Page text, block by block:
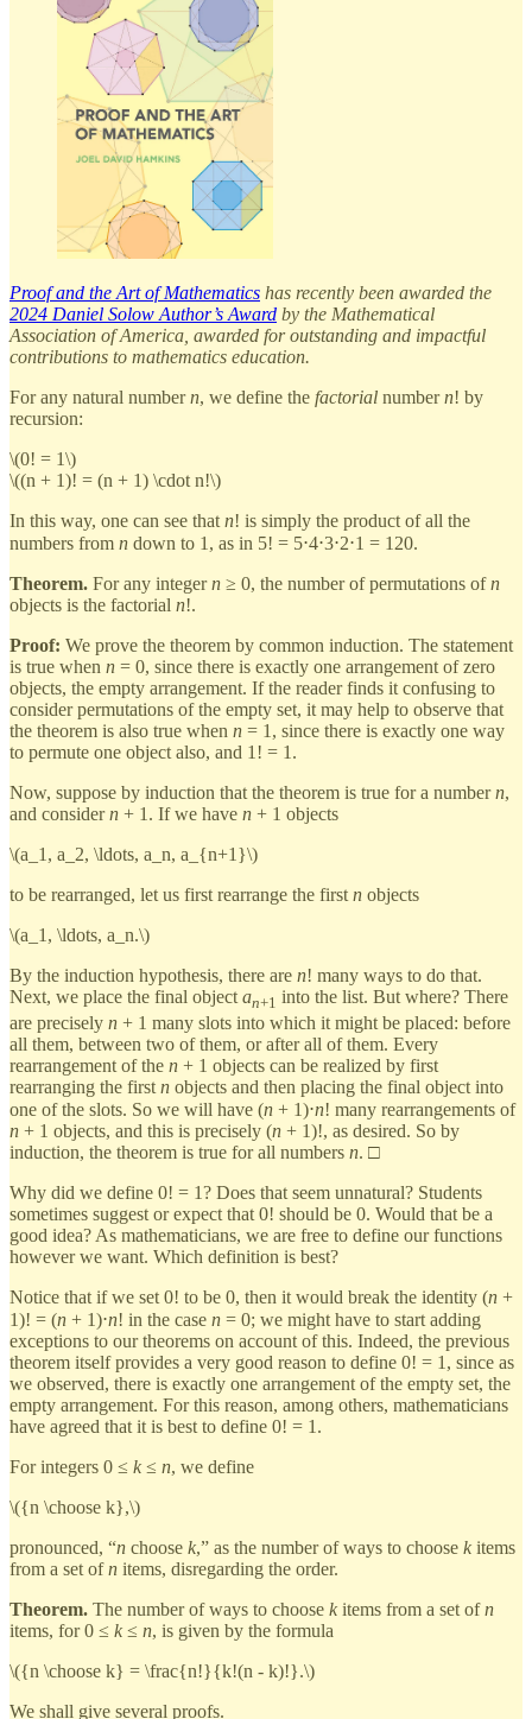
Proof and the Art of Mathematics has recently been awarded the
2024 Daniel Solow Author’s Award by the Mathematical
Association of America, awarded for outstanding and impactful
contributions to mathematics education.
For any natural numbern, we define the factorial numbern! by
recursion:
\(0! = 1\)
\((n + 1)! = (n + 1) \cdot n!\)
In this way, one can see that n! is simply the product of all the
numbers from n down to 1, as in 5! = 5⋅4⋅3⋅2⋅1 = 120.
Theorem. For any integern ≥ 0, the number of permutations ofn
objects is the factorial n!.
Proof: We prove the theorem by common induction. The statement
is true when n = 0, since there is exactly one arrangement of zero
objects, the empty arrangement. If the reader finds it confusing to
consider permutations of the empty set, it may help to observe that
the theorem is also true when n = 1, since there is exactly one way
to permute one object also, and 1! = 1.
Now, suppose by induction that the theorem is true for a numbern,
and considern + 1. If we have n + 1 objects
\(a_1, a_2, \ldots, a_n, a_{n+1}\)
to be rearranged, let us first rearrange the first n objects
\(a_1, \ldots, a_n.\)
By the induction hypothesis, there are n! many ways to do that.
Next, we place the final object an+1 ​ into the list. But where? There
are precisely n + 1 many slots into which it might be placed: before
all them, between two of them, or after all of them. Every
rearrangement of the n + 1 objects can be realized by first
rearranging the first n objects and then placing the final object into
one of the slots. So we will have (n + 1)⋅n! many rearrangements of
n + 1 objects, and this is precisely (n + 1)!, as desired. So by
induction, the theorem is true for all numbers n. □
Why did we define 0! = 1? Does that seem unnatural? Students
sometimes suggest or expect that 0! should be 0. Would that be a
good idea? As mathematicians, we are free to define our functions
however we want. Which definition is best?
Notice that if we set 0! to be 0, then it would break the identity (n +
1)! = (n + 1)⋅n! in the case n = 0; we might have to start adding
exceptions to our theorems on account of this. Indeed, the previous
theorem itself provides a very good reason to define 0! = 1, since as
we observed, there is exactly one arrangement of the empty set, the
empty arrangement. For this reason, among others, mathematicians
have agreed that it is best to define 0! = 1.
For integers 0 ≤ k ≤ n, we define
\({n \choose k},\)
pronounced, “n choose k,” as the number of ways to choose k items
from a set ofn items, disregarding the order.
Theorem. The number of ways to choose k items from a set ofn
items, for 0 ≤ k ≤ n, is given by the formula
\({n \choose k} = \frac{n!}{k!(n - k)!}.\)
We shall give several proofs.